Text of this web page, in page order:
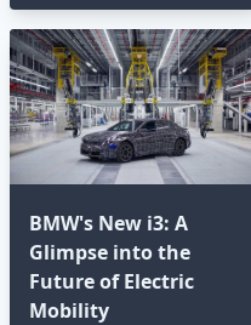
BMW's New i3: A
Glimpse into the
Future of Electric
Mobility